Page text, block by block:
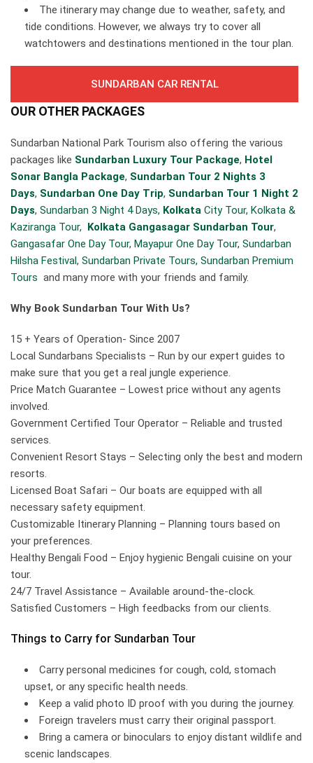
The itinerary may change due to weather, safety, and
tide conditions. However, we always try to cover all
watchtowers and destinations mentioned in the tour plan.
SUNDARBAN CAR RENTAL
OUR OTHER PACKAGES
Sundarban National Park Tourism also offering the various
packages like Sundarban Luxury Tour Package, Hotel
Sonar Bangla Package, Sundarban Tour 2 Nights 3
Days, Sundarban One Day Trip, Sundarban Tour 1 Night 2
Days, Sundarban 3 Night 4 Days, Kolkata City Tour, Kolkata &
Kaziranga Tour, Kolkata Gangasagar Sundarban Tour,
Gangasafar One Day Tour, Mayapur One Day Tour, Sundarban
Hilsha Festival, Sundarban Private Tours, Sundarban Premium
Tours and many more with your friends and family.
Why Book Sundarban Tour With Us?
15 + Years of Operation- Since 2007
Local Sundarbans Specialists – Run by our expert guides to
make sure that you get a real jungle experience.
Price Match Guarantee – Lowest price without any agents
involved.
Government Certified Tour Operator – Reliable and trusted
services.
Convenient Resort Stays – Selecting only the best and modern
resorts.
Licensed Boat Safari – Our boats are equipped with all
necessary safety equipment.
Customizable Itinerary Planning – Planning tours based on
your preferences.
Healthy Bengali Food – Enjoy hygienic Bengali cuisine on your
tour.
24/7 Travel Assistance – Available around-the-clock.
Satisfied Customers – High feedbacks from our clients.
Things to Carry for Sundarban Tour
Carry personal medicines for cough, cold, stomach
upset, or any specific health needs.
Keep a valid photo ID proof with you during the journey.
Foreign travelers must carry their original passport.
Bring a camera or binoculars to enjoy distant wildlife and
scenic landscapes.